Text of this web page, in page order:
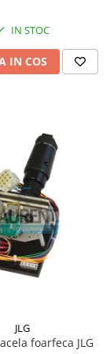
IN STOC
IN COS
JLG
foarfeca JLG